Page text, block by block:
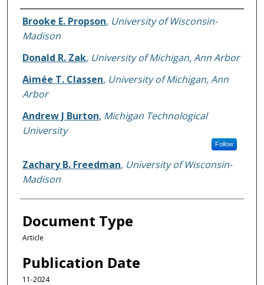
Authors
Brooke E. Propson, University of Wisconsin-
Madison
Donald R. Zak, University of Michigan, Ann Arbor
Aimée T. Classen, University of Michigan, Ann
Arbor
Andrew J Burton, Michigan Technological
University
Follow
Zachary B. Freedman, University of Wisconsin-
Madison
Document Type
Article
Publication Date
11-2024